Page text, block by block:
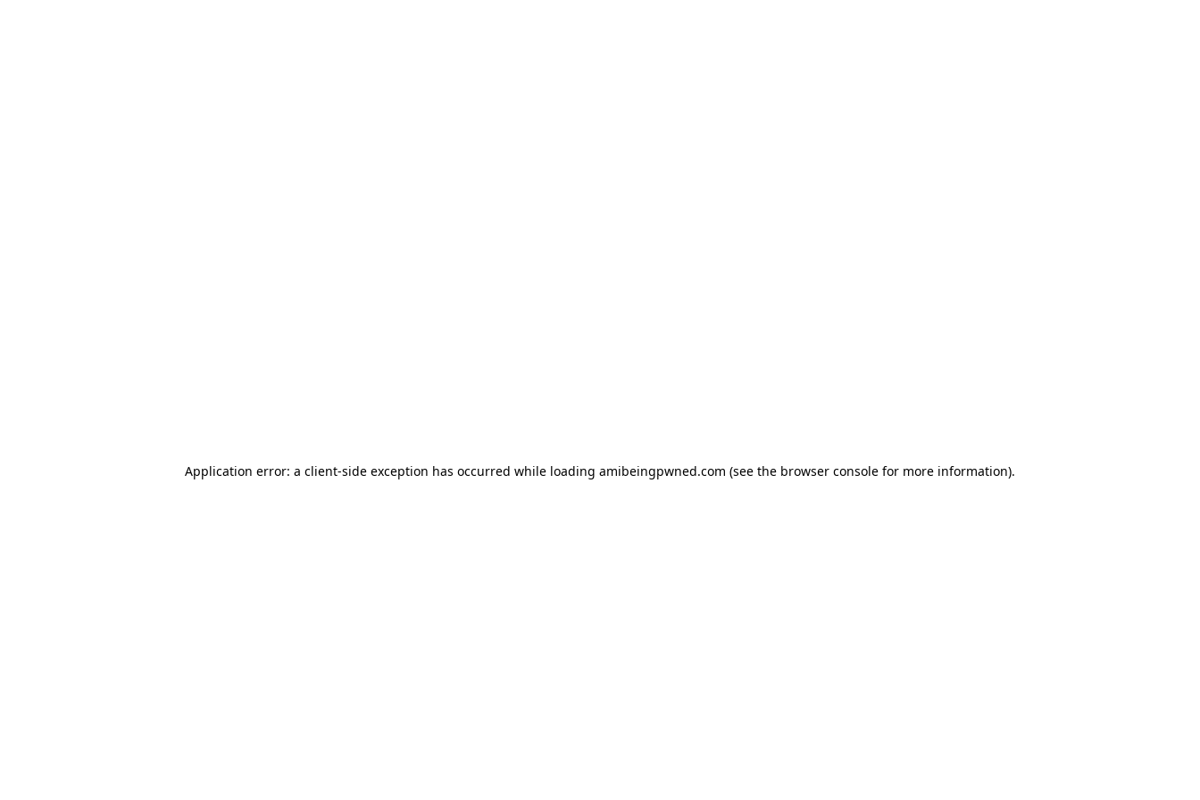
Application error: a client-side exception has occurred while loading amibeingpwned.com (see the browser console for more information).